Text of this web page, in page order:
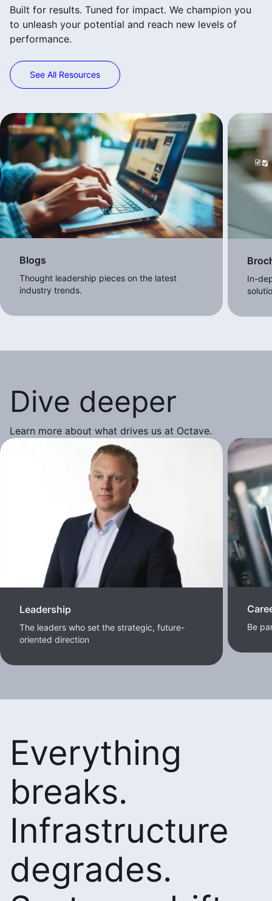
Built for results. Tuned for impact. We champion you
to unleash your potential and reach new levels of
performance.
See All Resources
Blogs
Thought leadership pieces on the latest
industry trends.
In-
Dive deeper
Learn more about what drives us at Octave.
Leadership
The leaders who set the strategic, future-
oriented direction
Be
Everything
breaks.
Infrastructure
degrades.